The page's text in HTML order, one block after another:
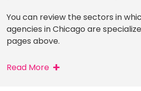
You can review the sectors in
agencies in Chicago are
pages above.
Read More